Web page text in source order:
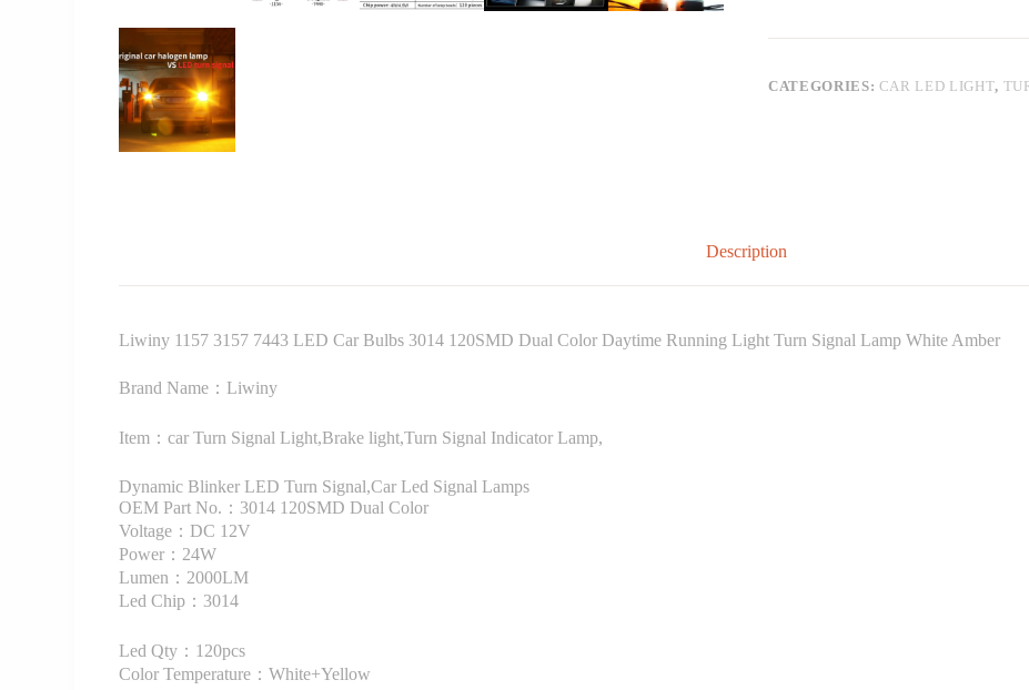
CATEGORIES: CAR LED LIGHT,
Description
Liwiny 1157 3157 7443 LED Car Bulbs 3014 120SMD Dual Color Daytime Running Light Turn Signal Lamp White Amber
Brand Name：Liwiny
Item：car Turn Signal Light,Brake light,Turn Signal Indicator Lamp,
Dynamic Blinker LED Turn Signal,Car Led Signal Lamps
OEM Part No.：3014 120SMD Dual Color
Voltage：DC 12V
Power：24W
Lumen：2000LM
Led Chip：3014
Led Qty：120pcs
Color Temperature：White+Yellow